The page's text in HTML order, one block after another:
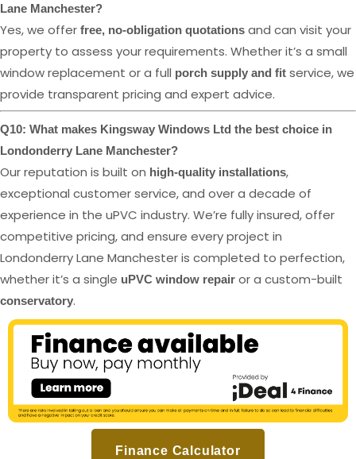
Lane Manchester?
Yes, we offer free, no-obligation quotations and can visit your
property to assess your requirements. Whether it’s a small
window replacement or a full porch supply and fit service, we
provide transparent pricing and expert advice.
Q10: What makes Kingsway Windows Ltd the best choice in
Londonderry Lane Manchester?
Our reputation is built on high-quality installations,
exceptional customer service, and over a decade of
experience in the uPVC industry. We’re fully insured, offer
competitive pricing, and ensure every project in
Londonderry Lane Manchester is completed to perfection,
whether it’s a single uPVC window repair or a custom-built
conservatory.
Finance Calculator